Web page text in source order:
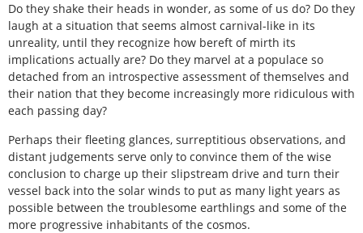
Do they shake their heads in wonder, as some of us do? Do they
laugh at a situation that seems almost carnival-like in its
unreality, until they recognize how bereft of mirth its
implications actually are? Do they marvel at a populace so
detached from an introspective assessment of themselves and
their nation that they become increasingly more ridiculous with
each passing day?
Perhaps their fleeting glances, surreptitious observations, and
distant judgements serve only to convince them of the wise
conclusion to charge up their slipstream drive and turn their
vessel back into the solar winds to put as many light years as
possible between the troublesome earthlings and some of the
more progressive inhabitants of the cosmos.